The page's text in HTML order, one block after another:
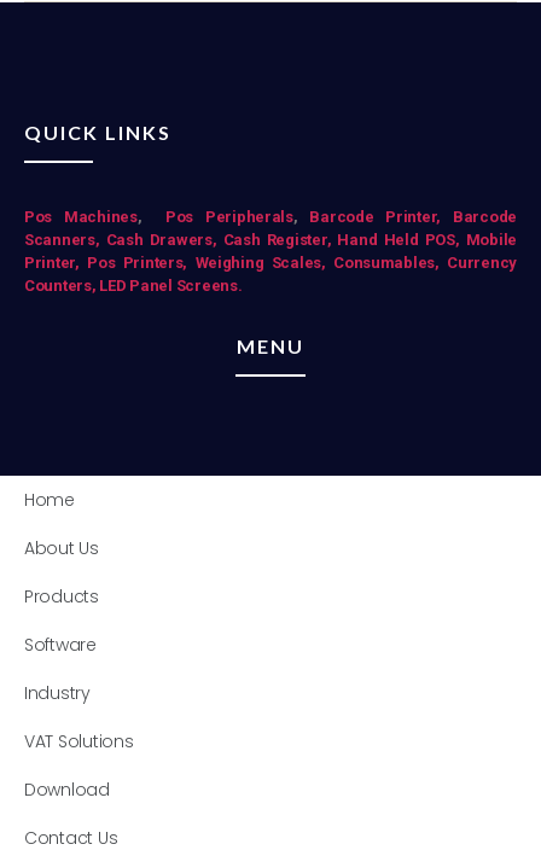
QUICK LINKS
Pos Mac hines, Pos Peripherals, Barcode Printer,
Barcode
Scanners, Cash Drawers, Cash Register, Hand Held POS, Mobile
Printer, Pos Printers, Weighing Scales, Consumables, Currency
Counters, LED Panel Screens.
MENU
Home
About Us
Products
Software
Industry
VAT Solutions
Download
Contact Us